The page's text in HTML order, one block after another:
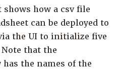
shows how a csv file
can be deployed to
the UI to initialize five
that the
the names of the